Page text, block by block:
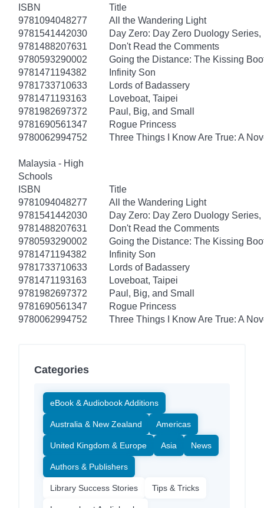
ISBN
Title
9781094048277
All the Wandering Light
9781541442030
Day Zero: Day Zero Duology Series,
9781488207631
Don't Read the Comments
9780593290002
Going the Distance: The Kissing
9781471194382
Infinity Son
9781733710633
Lords of Badassery
9781471193163
Loveboat, Taipei
9781982697372
Paul, Big, and Small
9781690561347
Rogue Princess
9780062994752
Three Things I Know Are True: A
Malaysia - High
Schools
ISBN
Title
9781094048277
All the Wandering Light
9781541442030
Day Zero: Day Zero Duology Series,
9781488207631
Don't Read the Comments
9780593290002
Going the Distance: The Kissing
9781471194382
Infinity Son
9781733710633
Lords of Badassery
9781471193163
Loveboat, Taipei
9781982697372
Paul, Big, and Small
9781690561347
Rogue Princess
9780062994752
Three Things I Know Are True: A
Categories
eBook & Audiobook Additions
Australia & New Zealand Americas
United Kingdom & Europe Asia News
Authors & Publishers
Library Success Stories Tips & Tricks